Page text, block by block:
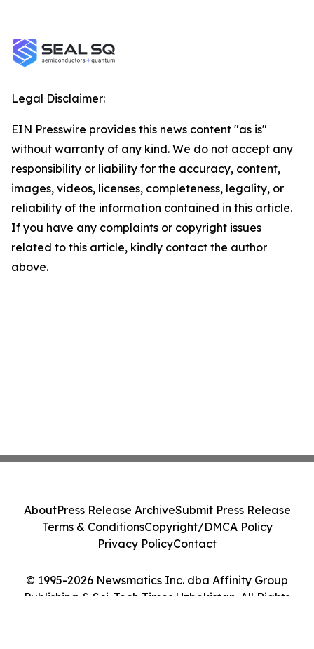
Legal Disclaimer:
EIN Presswire provides this news content "as is"
without warranty of any kind. We do not accept any
responsibility or liability for the accuracy, content,
images, videos, licenses, completeness, legality, or
reliability of the information contained in this article.
If you have any complaints or copyright issues
related to this article, kindly contact the author
above.
© 1995-2026 Newsmatics Inc. dba Affinity Group
Publishing & Sci-Tech Times Uzbekistan. All Rights
AboutPress Release ArchiveSubmit Press Release
Terms & ConditionsCopyright/DMCA Policy
Privacy PolicyContact